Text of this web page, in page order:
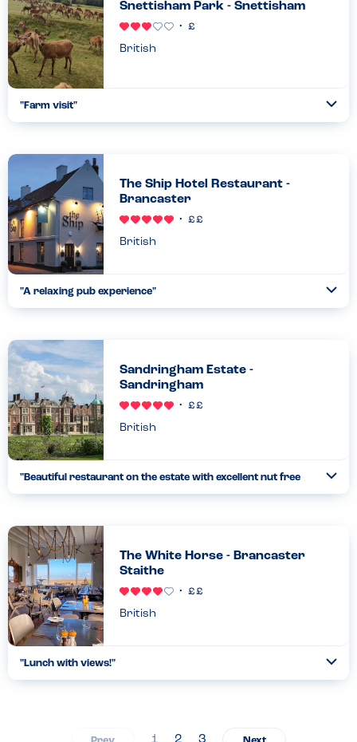
Snettisham Park - Snettisham
British
"Farm visit"
27.08.23
The Ship Hotel Restaurant -
Brancaster
British
"A relaxing pub experience"
05.05.21
Sandringham Estate -
Sandringham
British
"Beautiful restaurant on the estate with excellent nut free
options"
29.08.23
The White Horse - Brancaster
Staithe
British
"Lunch with views!"
1 2 3